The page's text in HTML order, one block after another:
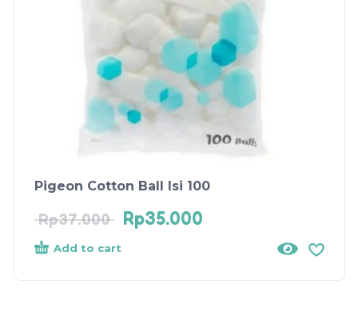
Pigeon Cotton Ball Isi 100
Rp37.000 Rp35.000
Add to cart